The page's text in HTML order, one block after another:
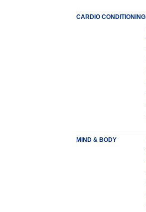
CARDIO CONDITIONING
MIND & BODY